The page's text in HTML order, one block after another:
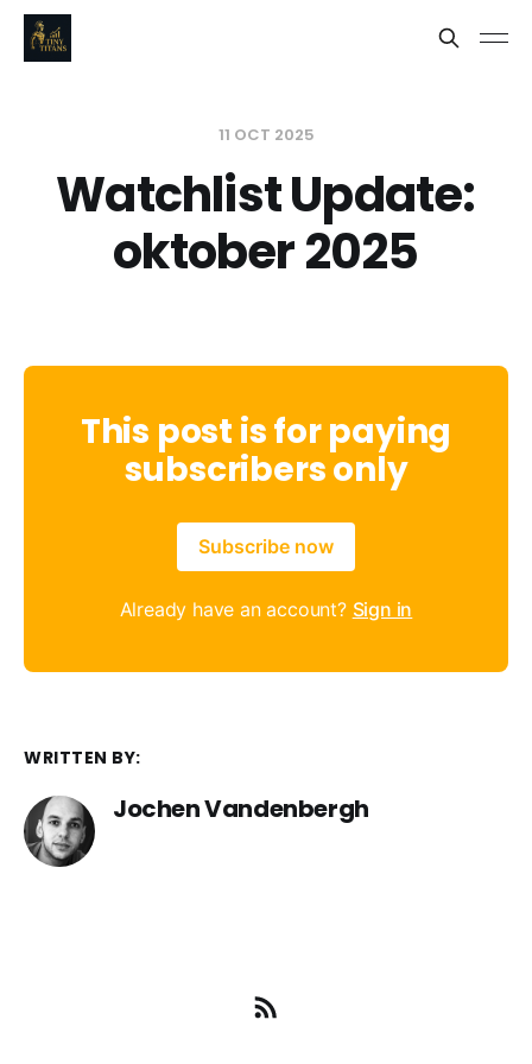
11 OCT 2025
Watchlist Update:
oktober 2025
This post is for paying
subscribers only
Subscribe now
Already have an account? Sign in
WRITTEN BY:
Jochen Vandenbergh